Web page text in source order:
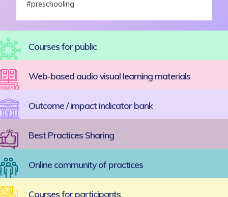
#preschooling
Courses for public
Web-based audio visual learning materials
Outcome / impact indicator bank
Best Practices Sharing
Online community of practices
Courses for participants